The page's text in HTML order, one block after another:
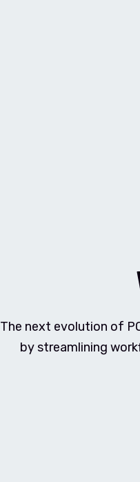
The next evolution of
by streamlining